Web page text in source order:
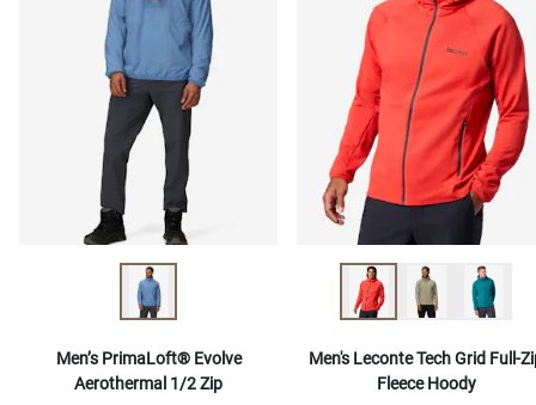
Men’s PrimaLoft® Evolve
Aerothermal 1/2 Zip
Men's Leconte Tech Grid Full-
Fleece Hoody